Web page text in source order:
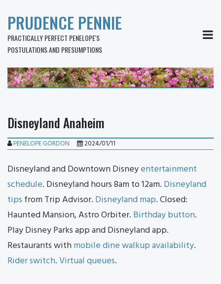
PRUDENCE PENNIE
PRACTICALLY PERFECT PENELOPE'S
POSTULATIONS AND PRESUMPTIONS
Disneyland Anaheim
PENELOPE GORDON 2024/01/11
Disneyland and Downtown Disneyentertainment
schedule. Disneyland hours 8am to 12am. Disneyland
tips from Trip Advisor. Disneyland map. Closed:
Haunted Mansion, Astro Orbiter. Birthday button.
Play Disney Parks app and Disneyland app.
Restaurants withmobile dine walkup availability.
Rider switch.Virtual queues.